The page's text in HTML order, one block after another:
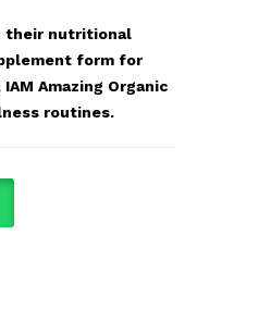
their nutritional
form for
Amazing Organic
routines.